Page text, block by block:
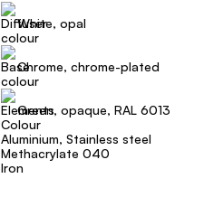
White, opal
Chrome, chrome-plated
Green, opaque, RAL 6013
Aluminium, Stainless steel
Methacrylate 040
Iron